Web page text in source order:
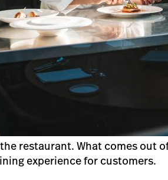
restaurant. What comes out
experience for customers.